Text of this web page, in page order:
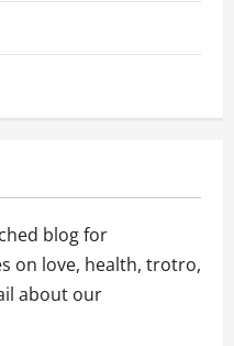
blog for
on love, health, trotro,
about our